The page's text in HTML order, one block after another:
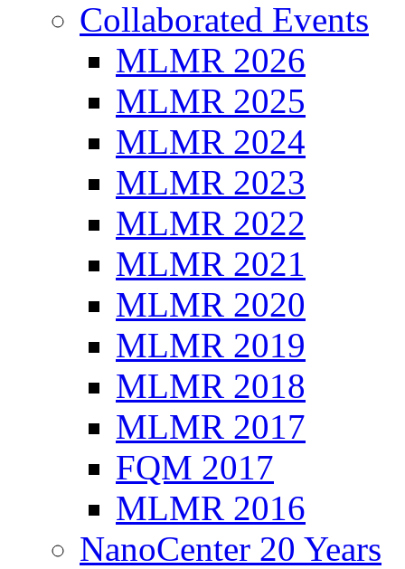
Collaborated Events
MLMR 2026
MLMR 2025
MLMR 2024
MLMR 2023
MLMR 2022
MLMR 2021
MLMR 2020
MLMR 2019
MLMR 2018
MLMR 2017
FQM 2017
MLMR 2016
NanoCenter 20 Years